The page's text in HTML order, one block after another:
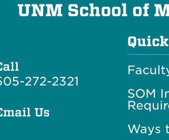
UNM School of
272-2321
Us
SOM
Ways